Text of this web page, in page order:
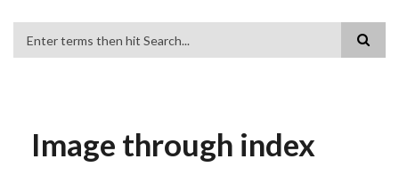
Image through index